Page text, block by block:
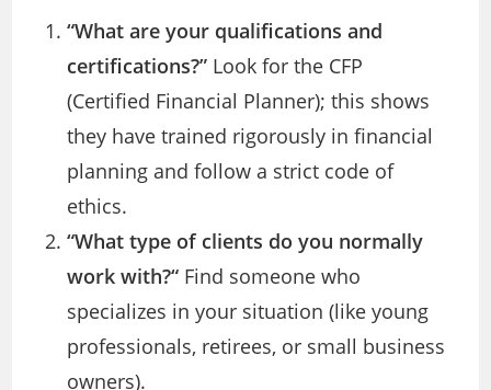
“What are your qualifications and
certifications?” Look for the CFP
(Certified Financial Planner); this shows
they have trained rigorously in financial
planning and follow a strict code of
ethics.
“What type of clients do you normally
work with?“ Find someone who
specializes in your situation (like young
professionals, retirees, or small business
owners).